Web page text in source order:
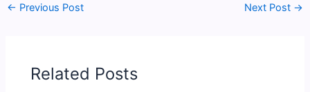
← Previous Post Next Post →
Related Posts